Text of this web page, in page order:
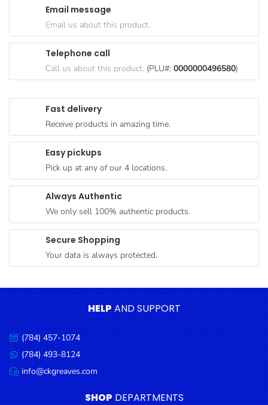
Paperware,
Bakeware &
Cereal &
Breakfast
Pet
Products
Coffee, Tea
& Hot
Chocolate
Sauces,
Dressings
Seafood
Cooking
Oils &
Vinegar
Snacks
Dairy
Fast delivery
Receive products in amazing time.
Easy pickups
Pick up at any of our 4 locations.
Always Authentic
We only sell 100% authentic products.
Secure Shopping
Your data is always protected.
Email message
Email us about this product.
Telephone call
Call us about this product. (PLU#: 0000000496580)
HELPAND SUPPORT
Call
us:
(784) 457-1074
Message
us:
(784) 493-8124
Email
us:
info@ckgreaves.com
SHOP DEPARTMENTS